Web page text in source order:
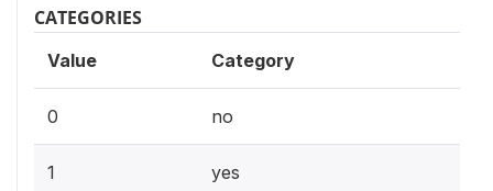
CATEGORIES
Value Category
0 no
1 yes